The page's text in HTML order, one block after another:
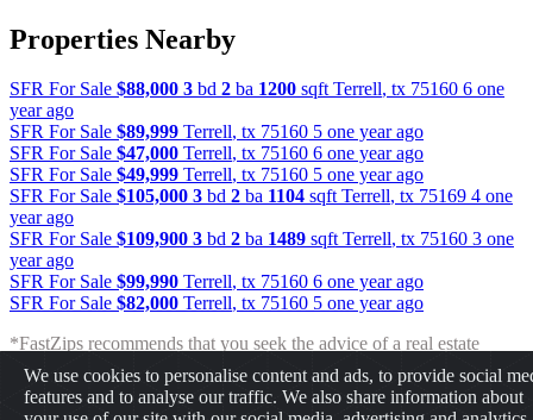
Properties Nearby
SFR For Sale $88,000 3 bd 2 ba 1200 sqft Terrell, tx 75160 6 one
year ago
SFR For Sale $89,999 Terrell, tx 75160 5 one year ago
SFR For Sale $47,000 Terrell, tx 75160 6 one year ago
SFR For Sale $49,999 Terrell, tx 75160 5 one year ago
SFR For Sale $105,000 3 bd 2 ba 1104 sqft Terrell, tx 75169 4 one
year ago
SFR For Sale $109,900 3 bd 2 ba 1489 sqft Terrell, tx 75160 3 one
year ago
SFR For Sale $99,990 Terrell, tx 75160 6 one year ago
SFR For Sale $82,000 Terrell, tx 75160 5 one year ago
*FastZips recommends that you seek the advice of a real estate
professional before making any type of investment. The results
presented may not reflect the actual return of your own investments.
FastZips is not responsible for the consequences of any decisions or
We use cookies to personalise content and ads, to provide social
features and to analyse our traffic. We also share information about